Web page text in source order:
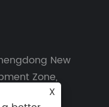
New
Zone,
X